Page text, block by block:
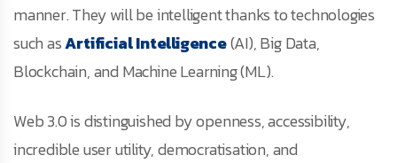
manner. They will be intelligent thanks to technologies
such asArtificial Intelligence(AI), Big Data,
Blockchain, and Machine Learning (ML).
Web 3.0 is distinguished by openness, accessibility,
incredible user utility, democratisation, and